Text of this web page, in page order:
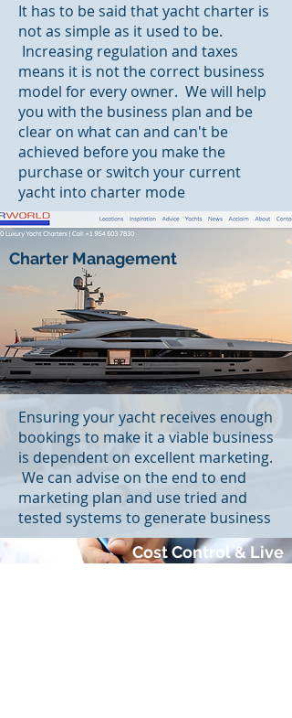
It has to be said that yacht charter is
not as simple as it used to be.
Increasing regulation and taxes
means it is not the correct business
model for every owner. We will help
you with the business plan and be
clear on what can and can't be
achieved before you make the
purchase or switch your current
yacht into charter mode
Charter Management
Ensuring your yacht receives enough
bookings to make it a viable business
is dependent on excellent marketing.
We can advise on the end to end
marketing plan and use tried and
tested systems to generate business
Cost Control & Live